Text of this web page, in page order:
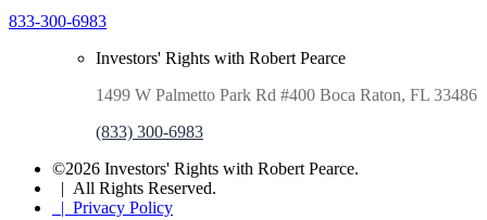
833-300-6983
Investors' Rights with Robert Pearce
1499 W Palmetto Park Rd #400 Boca Raton, FL 33486
(833) 300-6983
©2026 Investors' Rights with Robert Pearce.
| All Rights Reserved.
| Privacy Policy